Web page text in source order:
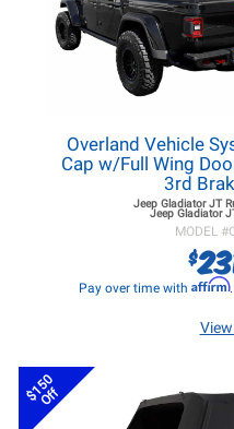
Overland Vehicle
Cap w/Full Wing
3rd
Jeep Gladiator JT
Jeep Gladiator
MODEL #
$
Pay over time with Affirm
$150
Off